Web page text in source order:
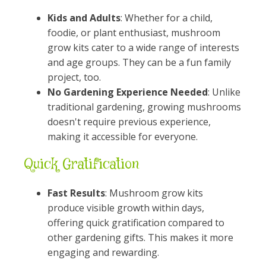
Kids and Adults: Whether for a child,
foodie, or plant enthusiast, mushroom
grow kits cater to a wide range of interests
and age groups. They can be a fun family
project, too.
No Gardening Experience Needed: Unlike
traditional gardening, growing mushrooms
doesn't require previous experience,
making it accessible for everyone.
Quick Gratification
Fast Results: Mushroom grow kits
produce visible growth within days,
offering quick gratification compared to
other gardening gifts. This makes it more
engaging and rewarding.